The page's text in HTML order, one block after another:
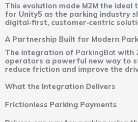
This evolution made M2M the
for Unity5 as the parking industry
digital‑first, customer‑centric
A Partnership Built for Modern
The integration of ParkingBot with
operators a powerful new way to
reduce friction and improve the
What the Integration Delivers
Frictionless Parking Payments